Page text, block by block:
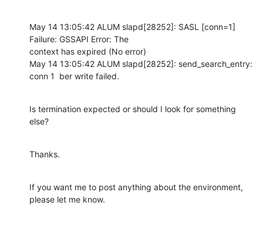
May 14 13:05:42 ALUM slapd[28252]: SASL [conn=1]
Failure: GSSAPI Error: The
context has expired (No error)
May 14 13:05:42 ALUM slapd[28252]: send_search_entry:
conn 1  ber write failed.
Is termination expected or should I look for something
else?
Thanks.
If you want me to post anything about the environment,
please let me know.